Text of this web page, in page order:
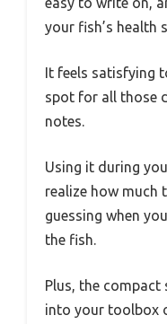
your fish’s health
It feels satisfying
spot for all those
notes.
Using it during
realize how much
guessing when
the fish.
Plus, the compact
into your toolbox